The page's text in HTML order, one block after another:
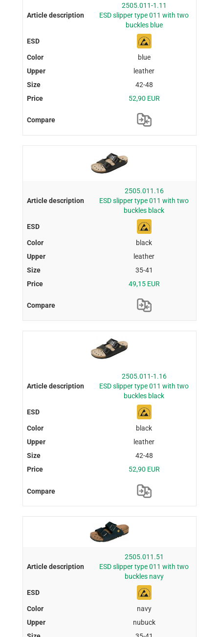
2505.011-1.11
ESD slipper type 011 with two
buckles blue
blue
leather
42-48
52,90 EUR
2505.011.16
ESD slipper type 011 with two
buckles black
black
leather
35-41
49,15 EUR
2505.011-1.16
ESD slipper type 011 with two
buckles black
black
leather
42-48
52,90 EUR
2505.011.51
ESD slipper type 011 with two
buckles navy
navy
nubuck